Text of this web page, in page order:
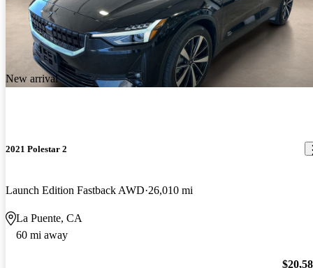
New arrival
2021 Polestar 2
Launch Edition Fastback AWD 26,010 mi
La Puente, CA
60 mi away